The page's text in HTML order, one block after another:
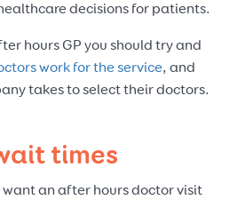
decisions for patients.
hours GP you should try and
work for the service, and
takes to select their doctors.
times
want an after hours doctor visit